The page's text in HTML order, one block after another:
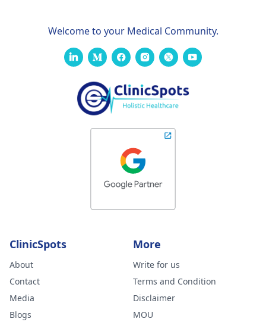
Welcome to your Medical Community.
ClinicSpots
About
Contact
Media
Blogs
More
Write for us
Terms and Condition
Disclaimer
MOU